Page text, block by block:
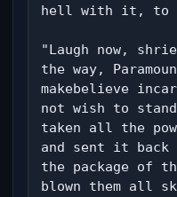
hell with it, to
"Laugh now,
the way,
makebelieve
not wish to
taken all the
and sent it
the package of
blown them all